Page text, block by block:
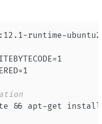
runtime-
&& apt-get